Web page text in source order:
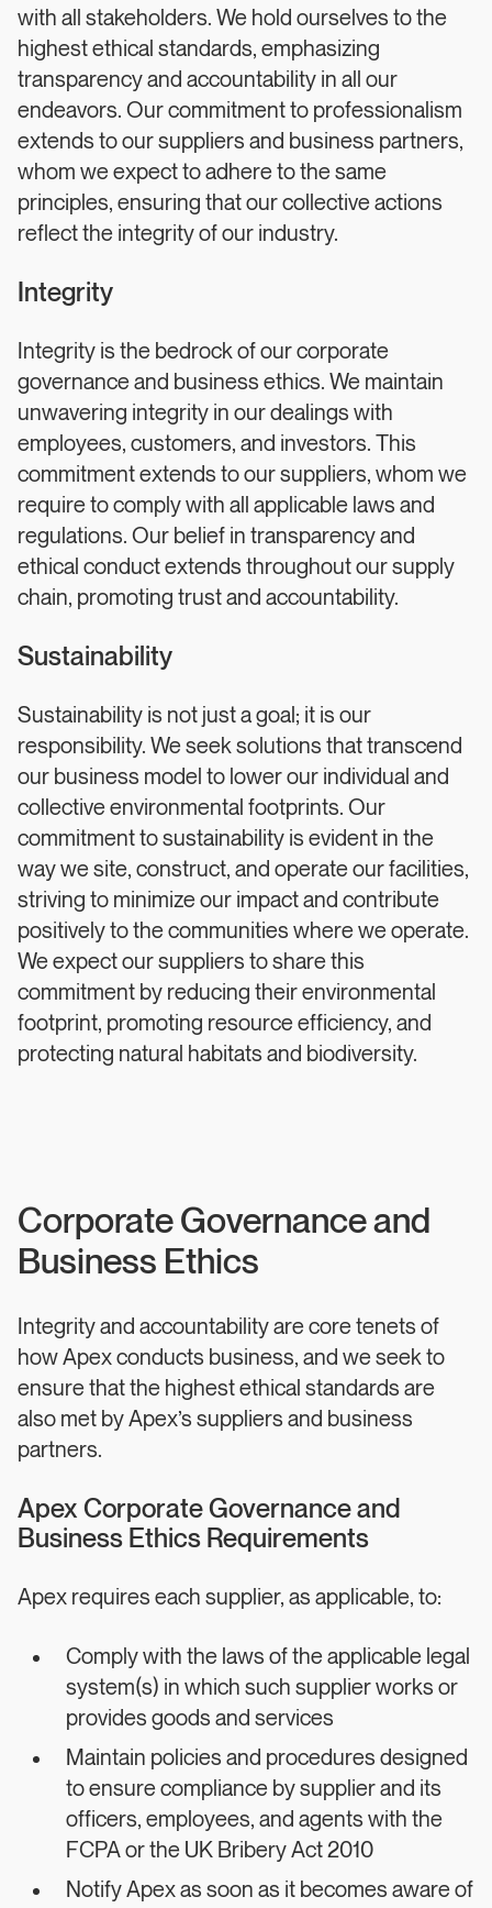
with all stakeholders. We hold ourselves to the
highest ethical standards, emphasizing
transparency and accountability in all our
endeavors. Our commitment to professionalism
extends to our suppliers and business partners,
whom we expect to adhere to the same
principles, ensuring that our collective actions
reflect the integrity of our industry.
Integrity
Integrity is the bedrock of our corporate
governance and business ethics. We maintain
unwavering integrity in our dealings with
employees, customers, and investors. This
commitment extends to our suppliers, whom we
require to comply with all applicable laws and
regulations. Our belief in transparency and
ethical conduct extends throughout our supply
chain, promoting trust and accountability.
Sustainability
Sustainability is not just a goal; it is our
responsibility. We seek solutions that transcend
our business model to lower our individual and
collective environmental footprints. Our
commitment to sustainability is evident in the
way we site, construct, and operate our facilities,
striving to minimize our impact and contribute
positively to the communities where we operate.
We expect our suppliers to share this
commitment by reducing their environmental
footprint, promoting resource efficiency, and
protecting natural habitats and biodiversity.
Corporate Governance and
Business Ethics
Integrity and accountability are core tenets of
how Apex conducts business, and we seek to
ensure that the highest ethical standards are
also met by Apex’s suppliers and business
partners.
Apex Corporate Governance and
Business Ethics Requirements
Apex requires each supplier, as applicable, to:
Comply with the laws of the applicable legal
system(s) in which such supplier works or
provides goods and services
Maintain policies and procedures designed
to ensure compliance by supplier and its
officers, employees, and agents with the
FCPA or the UK Bribery Act 2010
Notify Apex as soon as it becomes aware of